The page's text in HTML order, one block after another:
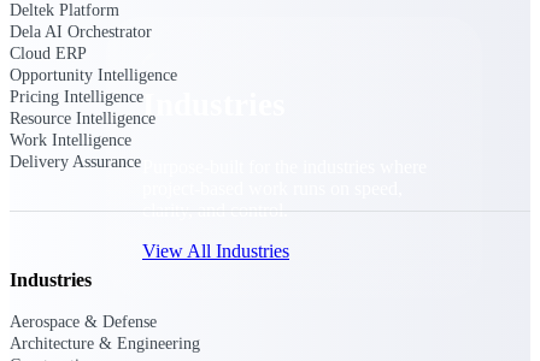
Industries
clarity, and control.
View All Industries
Government Contracting
Purpose-built for GovCon, where the rules are strict
Deltek Platform
Dela AI Orchestrator
Cloud ERP
Opportunity Intelligence
Pricing Intelligence
Resource Intelligence
Work Intelligence
Delivery Assurance
Industries
Aerospace & Defense
Architecture & Engineering